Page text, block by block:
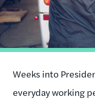
Weeks into
everyday working